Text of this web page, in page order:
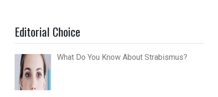
Editorial Choice
What Do You Know About Strabismus?